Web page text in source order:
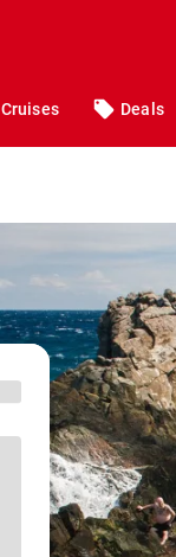
Cruises Deals